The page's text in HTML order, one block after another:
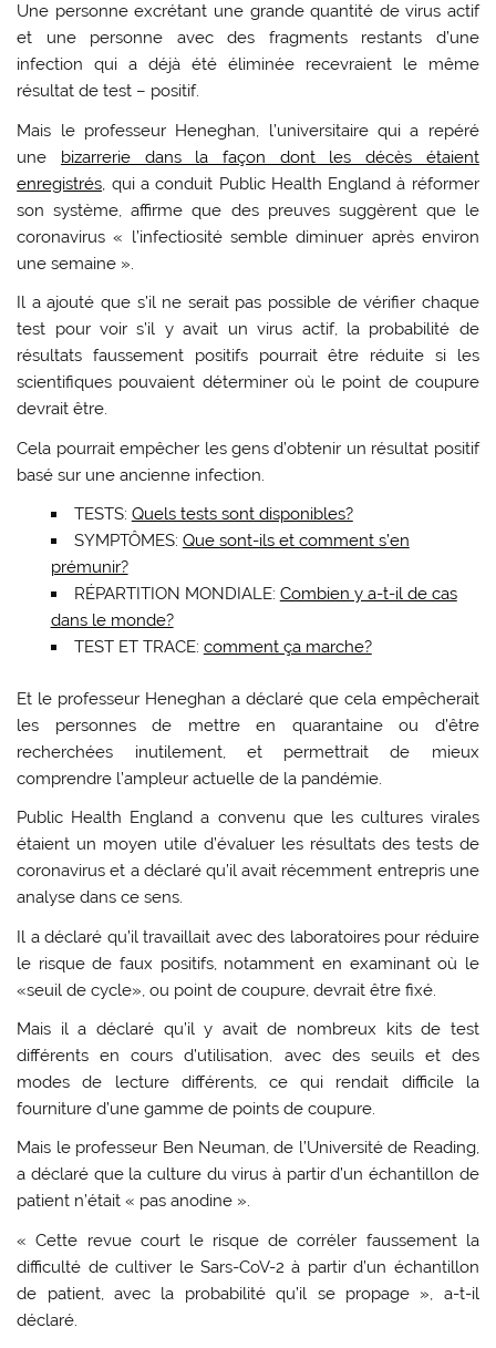
Une personne excrétant une grande quantité de virus actif
et une personne avec des fragments restants d’une
infection qui a déjà été éliminée recevraient le même
résultat de test – positif.
Mais le professeur Heneghan, l’universitaire qui a repéré
une bizarrerie dans la façon dont les décès étaient
enregistrés, qui a conduit Public Health England à réformer
son système, affirme que des preuves suggèrent que le
coronavirus « l’infectiosité semble diminuer après environ
une semaine ».
Il a ajouté que s’il ne serait pas possible de vérifier chaque
test pour voir s’il y avait un virus actif, la probabilité de
résultats faussement positifs pourrait être réduite si les
scientifiques pouvaient déterminer où le point de coupure
devrait être.
Cela pourrait empêcher les gens d’obtenir un résultat positif
basé sur une ancienne infection.
TESTS: Quels tests sont disponibles?
SYMPTÔMES: Que sont-ils et comment s’en
prémunir?
RÉPARTITION MONDIALE: Combien y a-t-il de cas
dans le monde?
TEST ET TRACE: comment ça marche?
Et le professeur Heneghan a déclaré que cela empêcherait
les personnes de mettre en quarantaine ou d’être
recherchées inutilement, et permettrait de mieux
comprendre l’ampleur actuelle de la pandémie.
Public Health England a convenu que les cultures virales
étaient un moyen utile d’évaluer les résultats des tests de
coronavirus et a déclaré qu’il avait récemment entrepris une
analyse dans ce sens.
Il a déclaré qu’il travaillait avec des laboratoires pour réduire
le risque de faux positifs, notamment en examinant où le
«seuil de cycle», ou point de coupure, devrait être fixé.
Mais il a déclaré qu’il y avait de nombreux kits de test
différents en cours d’utilisation, avec des seuils et des
modes de lecture différents, ce qui rendait difficile la
fourniture d’une gamme de points de coupure.
Mais le professeur Ben Neuman, de l’Université de Reading,
a déclaré que la culture du virus à partir d’un échantillon de
patient n’était « pas anodine ».
« Cette revue court le risque de corréler faussement la
difficulté de cultiver le Sars-CoV-2 à partir d’un échantillon
de patient, avec la probabilité qu’il se propage », a-t-il
déclaré.